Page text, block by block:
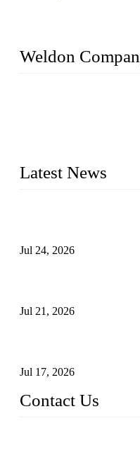
Weldon
Latest News
Jul 24, 2026
Jul 21, 2026
Jul 17, 2026
Contact Us